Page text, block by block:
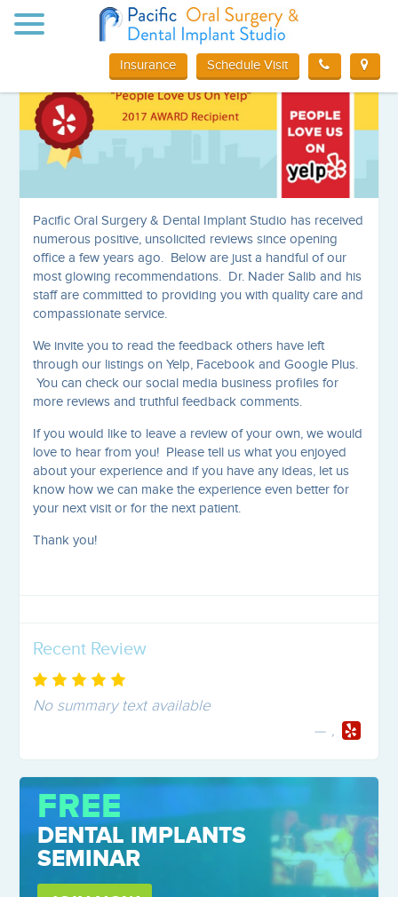
Toggle
navigation
Schedule Visit
Insurance
Mission Viejo Oral Surgery Reviews
Pacific Oral Surgery & Dental Implant Studio has received
numerous positive, unsolicited reviews since opening
office a few years ago. Below are just a handful of our
most glowing recommendations. Dr. Nader Salib and his
staff are committed to providing you with quality care and
compassionate service.
We invite you to read the feedback others have left
through our listings on Yelp, Facebook and Google Plus.
You can check our social media business profiles for
more reviews and truthful feedback comments.
If you would like to leave a review of your own, we would
love to hear from you! Please tell us what you enjoyed
about your experience and if you have any ideas, let us
know how we can make the experience even better for
your next visit or for the next patient.
Thank you!
Recent Review
No summary text available
,
FREE
DENTAL IMPLANTS
SEMINAR